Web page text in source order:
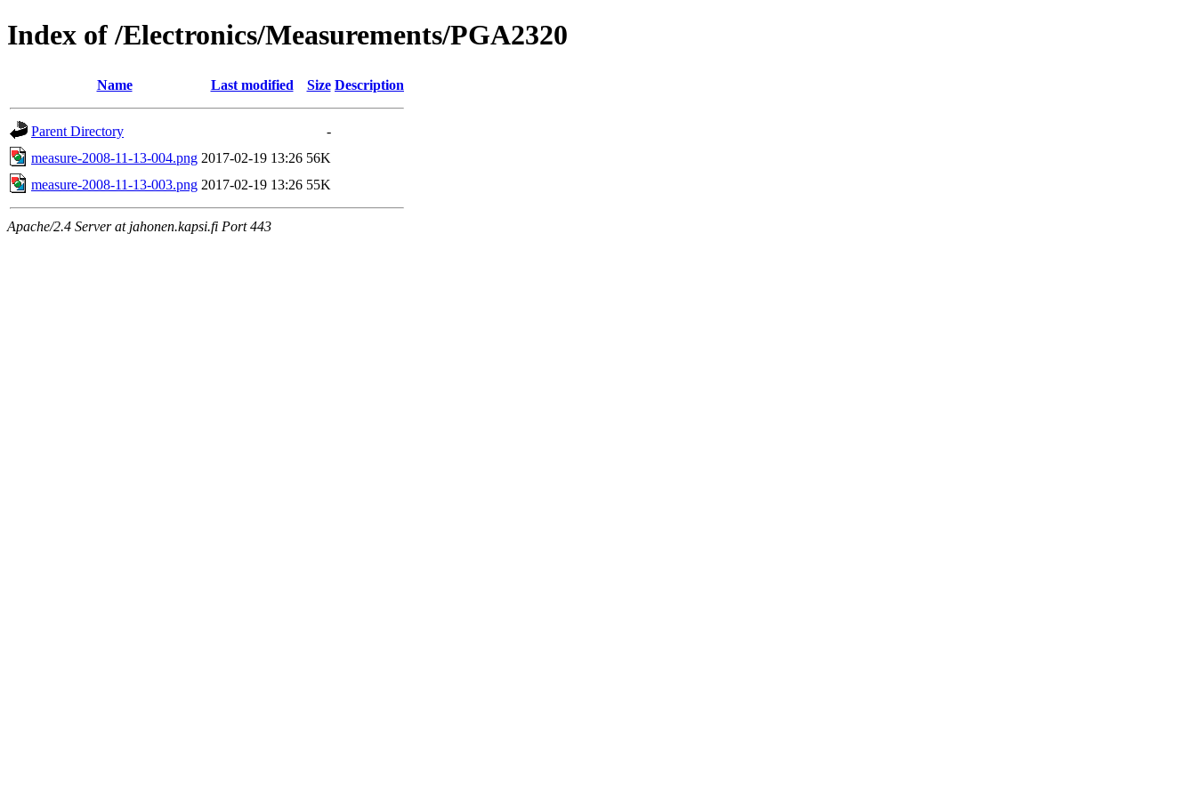
Index of /Electronics/Measurements/PGA2320
Name Last modified Size Description
Parent Directory
-
measure-2008-11-13-004.png 2017-02-19 13:26 56K
measure-2008-11-13-003.png 2017-02-19 13:26 55K
Apache/2.4 Server at jahonen.kapsi.fi Port 443